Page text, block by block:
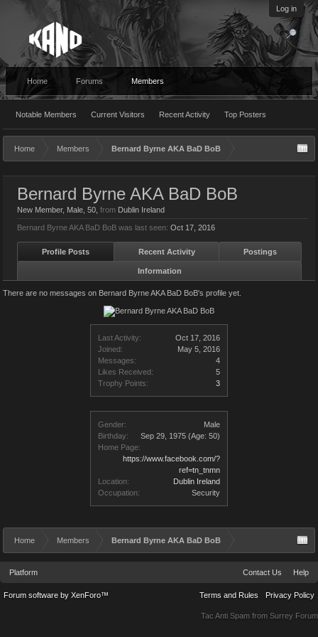
Log in
Home Forums Members
Notable Members Current Visitors Recent Activity Top Posters
Home Members Bernard Byrne AKA BaD BoB
Last Activity:
Oct 17, 2016
Joined:
May 5, 2016
Messages:
4
Likes Received:
5
Trophy Points:
3
Gender:
Male
Birthday:
Sep 29, 1975 (Age: 50)
Home Page:
https://www.facebook.com/?
ref=tn_tnmn
Location:
Dublin Ireland
Occupation:
Security
Bernard Byrne AKA BaD BoB
New Member, Male, 50, from Dublin Ireland
Bernard Byrne AKA BaD BoB was last seen: Oct 17, 2016
Profile Posts Recent Activity Postings
Information
There are no messages on Bernard Byrne AKA BaD BoB's profile yet.
Home Members Bernard Byrne AKA BaD BoB
Platform Contact Us Help
Terms and Rules Privacy Policy
Forum software by XenForo™
Tac Anti Spam from Surrey Forum